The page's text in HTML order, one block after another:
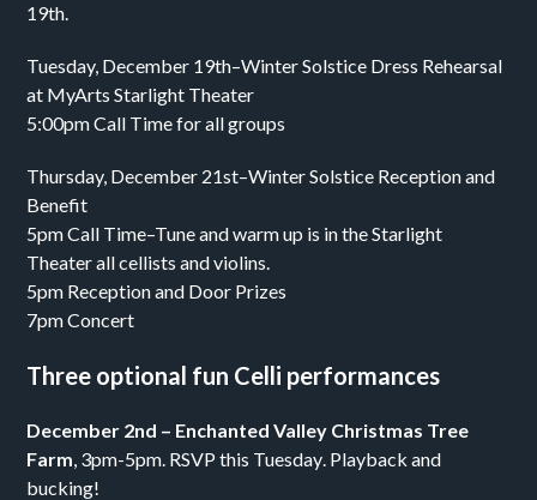
19th.
Tuesday, December 19th–Winter Solstice Dress Rehearsal
at MyArts Starlight Theater
5:00pm Call Time for all groups
Thursday, December 21st–Winter Solstice Reception and
Benefit
5pm Call Time–Tune and warm up is in the Starlight
Theater all cellists and violins.
5pm Reception and Door Prizes
7pm Concert
Three optional fun Celli performances
December 2nd – Enchanted Valley Christmas Tree
Farm, 3pm-5pm. RSVPthis Tuesday. Playback and
bucking!